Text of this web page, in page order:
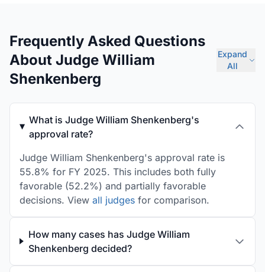
Frequently Asked Questions
About Judge William
Shenkenberg
Expand
All
What is Judge William Shenkenberg's
approval rate?
Judge William Shenkenberg's approval rate is
55.8% for FY 2025. This includes both fully
favorable (52.2%) and partially favorable
decisions. View all judges for comparison.
How many cases has Judge William
Shenkenberg decided?